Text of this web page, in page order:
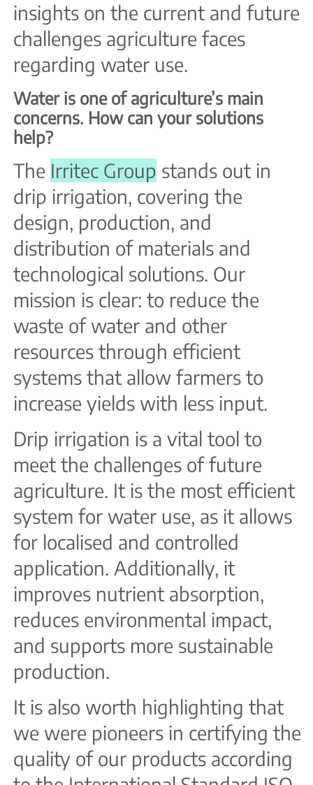
insights on the current and future
challenges agriculture faces
regarding water use.
Water is one of agriculture’s main
concerns. How can your solutions
help?
The Irritec Group stands out in
drip irrigation, covering the
design, production, and
distribution of materials and
technological solutions. Our
mission is clear: to reduce the
waste of water and other
resources through efficient
systems that allow farmers to
increase yields with less input.
Drip irrigation is a vital tool to
meet the challenges of future
agriculture. It is the most efficient
system for water use, as it allows
for localised and controlled
application. Additionally, it
improves nutrient absorption,
reduces environmental impact,
and supports more sustainable
production.
It is also worth highlighting that
we were pioneers in certifying the
quality of our products according